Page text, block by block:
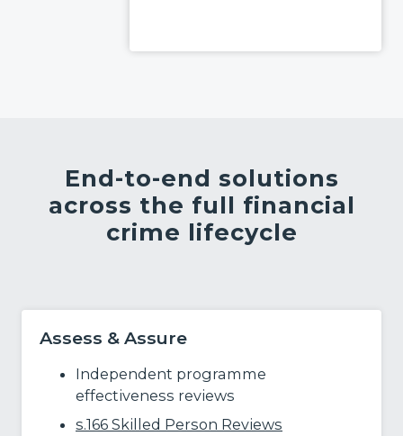
End-to-end solutions
across the full financial
crime lifecycle
Assess & Assure
Independent programme
effectiveness reviews
s.166 Skilled Person Reviews